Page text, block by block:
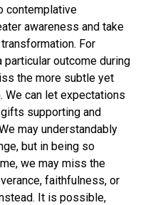
contemplative
awareness and take
For
outcome during
the more subtle yet
We can let expectations
supporting and
may understandably
but in being so
we may miss the
faithfulness, or
It is possible,